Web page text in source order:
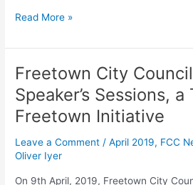
Freetown’s
Read More »
Freetown City
Speaker’s Sessions,
Freetown Initiative
Leave a Comment /April 2019, FCC
Oliver Iyer
On 9th April, 2019, Freetown City
Freetown
City
Council
Commences
Sessions,
Transform